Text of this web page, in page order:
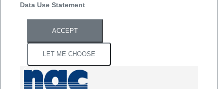
Data Use Statement
ACCEPT
LET ME CHOOSE